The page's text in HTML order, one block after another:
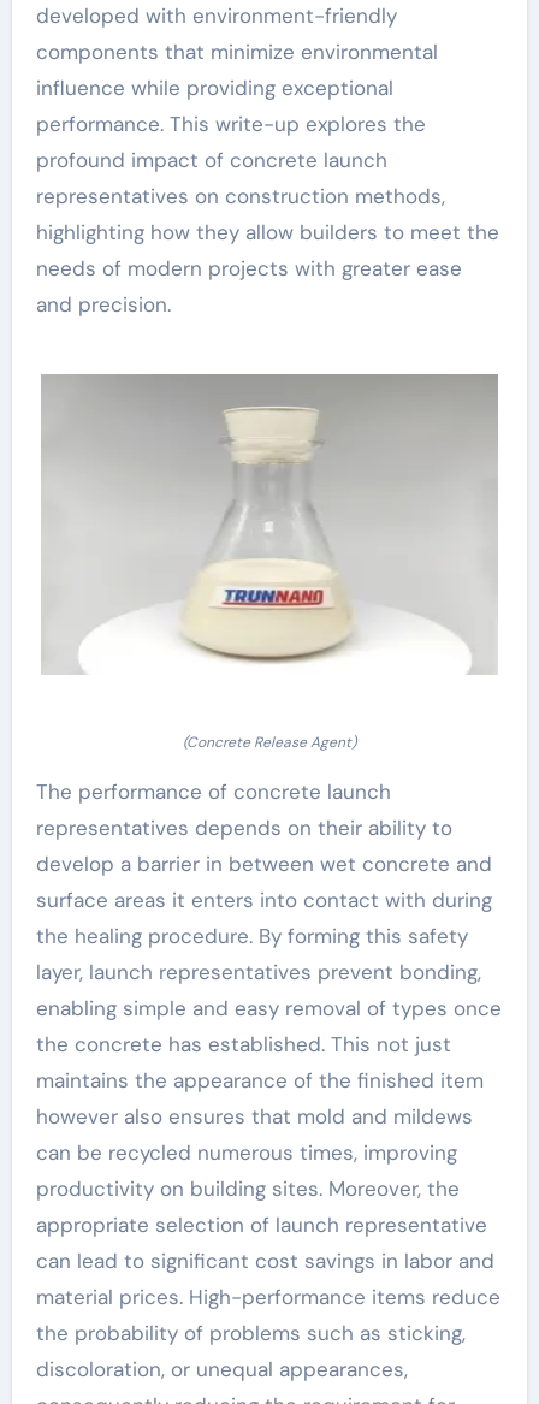
developed with environment-friendly
components that minimize environmental
influence while providing exceptional
performance. This write-up explores the
profound impact of concrete launch
representatives on construction methods,
highlighting how they allow builders to meet the
needs of modern projects with greater ease
and precision.
(Concrete Release Agent)
The performance of concrete launch
representatives depends on their ability to
develop a barrier in between wet concrete and
surface areas it enters into contact with during
the healing procedure. By forming this safety
layer, launch representatives prevent bonding,
enabling simple and easy removal of types once
the concrete has established. This not just
maintains the appearance of the finished item
however also ensures that mold and mildews
can be recycled numerous times, improving
productivity on building sites. Moreover, the
appropriate selection of launch representative
can lead to significant cost savings in labor and
material prices. High-performance items reduce
the probability of problems such as sticking,
discoloration, or unequal appearances,